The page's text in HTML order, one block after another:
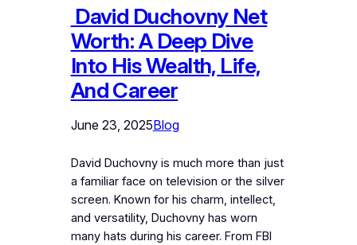
David Duchovny Net
Worth: A Deep Dive
Into His Wealth, Life,
And Career
June 23, 2025Blog
David Duchovny is much more than just
a familiar face on television or the silver
screen. Known for his charm, intellect,
and versatility, Duchovny has worn
many hats during his career. From FBI